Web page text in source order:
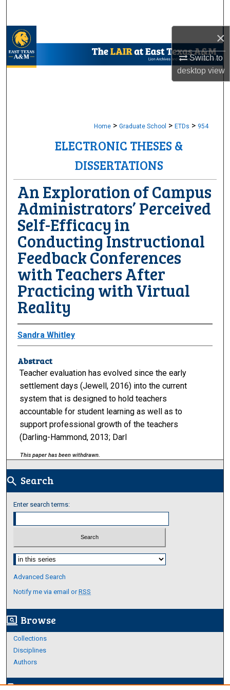
×
Switch to
desktopview
My Account
Home > Graduate School > ETDs > 954
ELECTRONIC THESES &
DISSERTATIONS
An Exploration of Campus
Administrators’ Perceived
Self-Efficacy in
Conducting Instructional
Feedback Conferences
with Teachers After
Practicing with Virtual
Reality
Sandra Whitley
Abstract
Teacher evaluation has evolved since the early
settlement days (Jewell, 2016) into the current
system that is designed to hold teachers
accountable for student learning as well as to
support professional growth of the teachers
(Darling-Hammond, 2013; Darl
This paper has been withdrawn.
search Search
Enter search terms:
Select context to search:
Advanced Search
Notify me via email orRSS
screen_search_desktop Browse
Collections
Disciplines
Authors